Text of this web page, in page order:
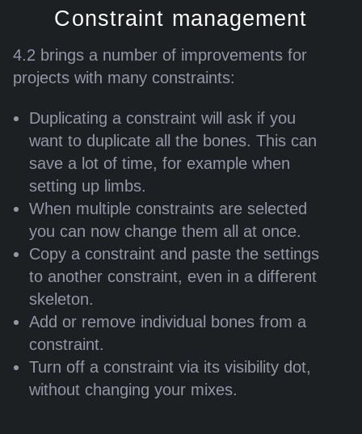
Constraint management
4.2 brings a number of improvements for
projects with many constraints:
Duplicating a constraint will ask if you
want to duplicate all the bones. This can
save a lot of time, for example when
setting up limbs.
When multiple constraints are selected
you can now change them all at once.
Copy a constraint and paste the settings
to another constraint, even in a different
skeleton.
Add or remove individual bones from a
constraint.
Turn off a constraint via its visibility dot,
without changing your mixes.